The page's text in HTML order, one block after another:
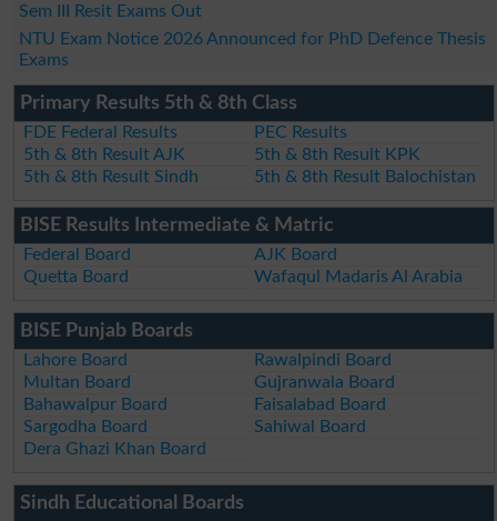
Sem III Resit Exams Out
NTU Exam Notice 2026 Announced for PhD Defence Thesis
Exams
Primary Results 5th & 8th Class
FDE Federal Results
PEC Results
5th & 8th Result AJK
5th & 8th Result KPK
5th & 8th Result Sindh
5th & 8th Result Balochistan
BISE Results Intermediate & Matric
Federal Board
AJK Board
Quetta Board
Wafaqul Madaris Al Arabia
BISE Punjab Boards
Lahore Board
Rawalpindi Board
Multan Board
Gujranwala Board
Bahawalpur Board
Faisalabad Board
Sargodha Board
Sahiwal Board
Dera Ghazi Khan Board
Sindh Educational Boards